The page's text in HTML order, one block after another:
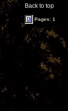
Back to top
Pages: 1